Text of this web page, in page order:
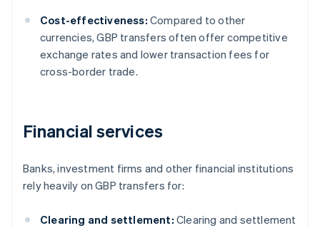
Cost-effectiveness: Compared to other
currencies, GBP transfers often offer competitive
exchange rates and lower transaction fees for
cross-border trade.
Financial services
Banks, investment firms and other financial institutions
rely heavily on GBP transfers for:
Clearing and settlement: Clearing and settlement